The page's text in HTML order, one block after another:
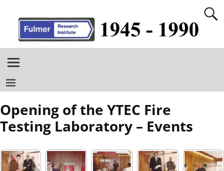
Opening of the YTEC Fire
Testing Laboratory – Events